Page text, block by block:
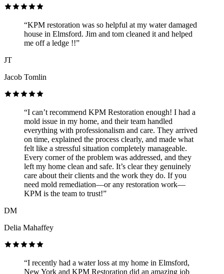
“KPM restoration was so helpful at my water damaged
house in Elmsford. Jim and tom cleaned it and helped
me off a ledge !!”
JT
Jacob Tomlin
“I can’t recommend KPM Restoration enough! I had a
mold issue in my home, and their team handled
everything with professionalism and care. They arrived
on time, explained the process clearly, and made what
felt like a stressful situation completely manageable.
Every corner of the problem was addressed, and they
left my home clean and safe. It’s clear they genuinely
care about their clients and the work they do. If you
need mold remediation—or any restoration work—
KPM is the team to trust!”
DM
Delia Mahaffey
“I recently had a water loss at my home in Elmsford,
New York and KPM Restoration did an amazing job